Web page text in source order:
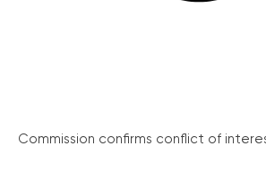
Commission confirms conflict of